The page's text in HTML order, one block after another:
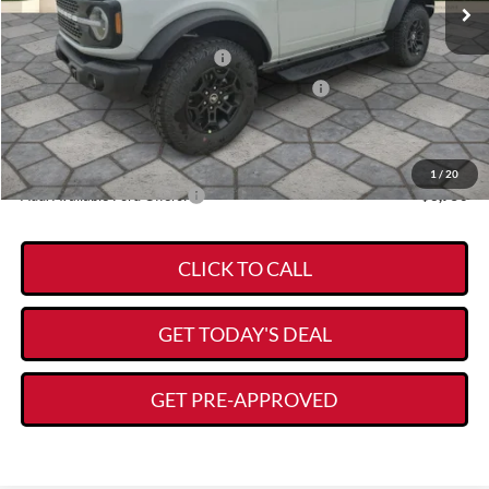
1 / 20
Kory Hooks Discount
-$2,159
Retail Customer Cash - 11790
-$1,000
SSE Down Payment Assistance Retail - 14196
-$1,000
Documentation Fee:
+$225
Kory Hooks Price
$60,016
Add. Available Ford Offers: -$3,750
CLICK TO CALL
GET TODAY'S DEAL
GET PRE-APPROVED